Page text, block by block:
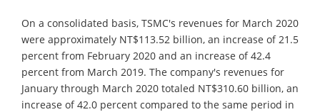
On a consolidated basis, TSMC's revenues for March 2020
were approximately NT$113.52 billion, an increase of 21.5
percent from February 2020 and an increase of 42.4
percent from March 2019. The company's revenues for
January through March 2020 totaled NT$310.60 billion, an
increase of 42.0 percent compared to the same period in